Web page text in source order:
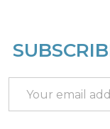
Footer
Address